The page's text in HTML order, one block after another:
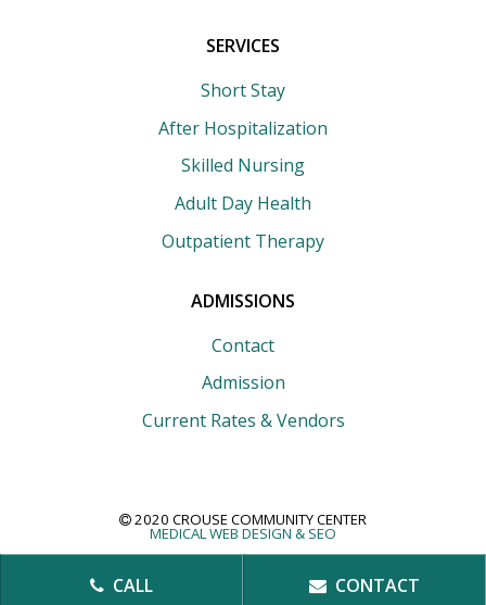
CALL CONTACT
SERVICES
Short Stay
After Hospitalization
Skilled Nursing
Adult Day Health
Outpatient Therapy
ADMISSIONS
Contact
Admission
Current Rates & Vendors
2020 CROUSE COMMUNITY CENTER
MEDICAL WEB DESIGN & SEO